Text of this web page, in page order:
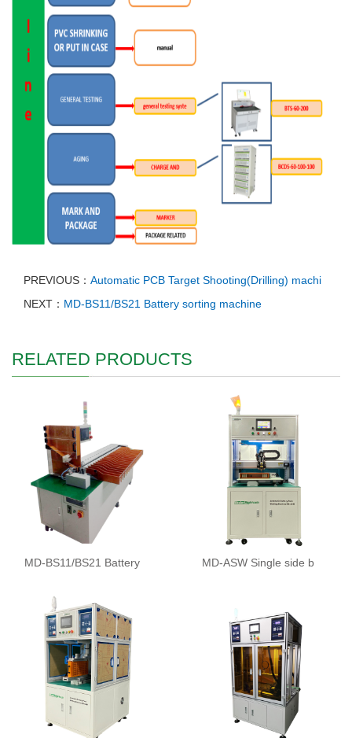
PREVIOUS： Automatic PCB Target Shooting(Drilling) machi
NEXT： MD-BS11/BS21 Battery sorting machine
RELATED PRODUCTS
MD-BS11/BS21 Battery MD-ASW Single side b